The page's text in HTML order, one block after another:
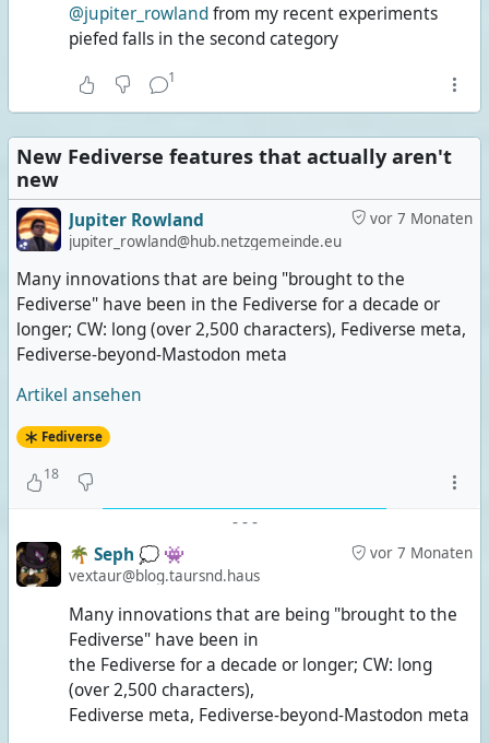
@jupiter_rowlandfrom my recent experiments
piefed falls in the second category
1
New Fediverse features that actually aren't
new
vor 7 Monaten
Jupiter Rowland
jupiter_rowland@hub.netzgemeinde.eu
Many innovations that are being "brought to the
Fediverse" have been in the Fediverse for a decade or
longer; CW: long (over 2,500 characters), Fediverse meta,
Fediverse-beyond-Mastodon meta
Artikel ansehen
Fediverse
18
- - -
vor 7 Monaten
🌴 Seph 💭 👾
vextaur@blog.taursnd.haus
Many innovations that are being "brought to the
Fediverse" have been in
the Fediverse for a decade or longer; CW: long
(over 2,500 characters),
Fediverse meta, Fediverse-beyond-Mastodon meta